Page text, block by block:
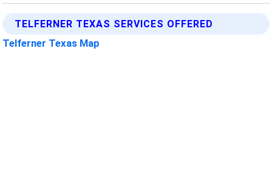
TELFERNER TEXAS SERVICES OFFERED
Telferner Texas Map